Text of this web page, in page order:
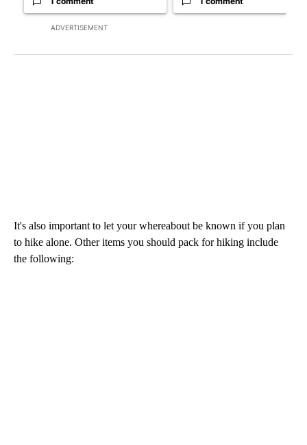
ADVERTISEMENT
It's also important to let your whereabout be known if you plan
to hike alone. Other items you should pack for hiking include
the following: